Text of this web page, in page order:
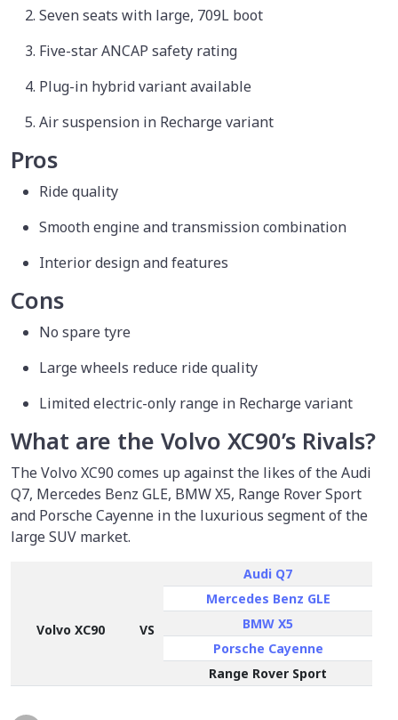
Seven seats with large, 709L boot
Five-star ANCAP safety rating
Plug-in hybrid variant available
Air suspension in Recharge variant
Pros
Ride quality
Smooth engine and transmission combination
Interior design and features
Cons
No spare tyre
Large wheels reduce ride quality
Limited electric-only range in Recharge variant
What are the Volvo XC90’s Rivals?
The Volvo XC90 comes up against the likes of the Audi
Q7, Mercedes Benz GLE, BMW X5, Range Rover Sport
and Porsche Cayenne in the luxurious segment of the
large SUV market.
Volvo XC90 VS
Audi Q7
Mercedes Benz GLE
BMW X5
Porsche Cayenne
Range Rover Sport